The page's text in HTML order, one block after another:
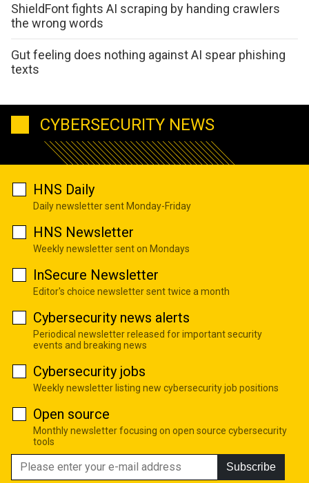
ShieldFont fights AI scraping by handing crawlers
the wrong words
Gut feeling does nothing against AI spear phishing
texts
CYBERSECURITY NEWS
HNS Daily
Daily newsletter sent Monday-Friday
HNS Newsletter
Weekly newsletter sent on Mondays
InSecure Newsletter
Editor's choice newsletter sent twice a month
Cybersecurity news alerts
Periodical newsletter released for important security
events and breaking news
Cybersecurity jobs
Weekly newsletter listing new cybersecurity job positions
Open source
Monthly newsletter focusing on open source cybersecurity
tools
Subscribe